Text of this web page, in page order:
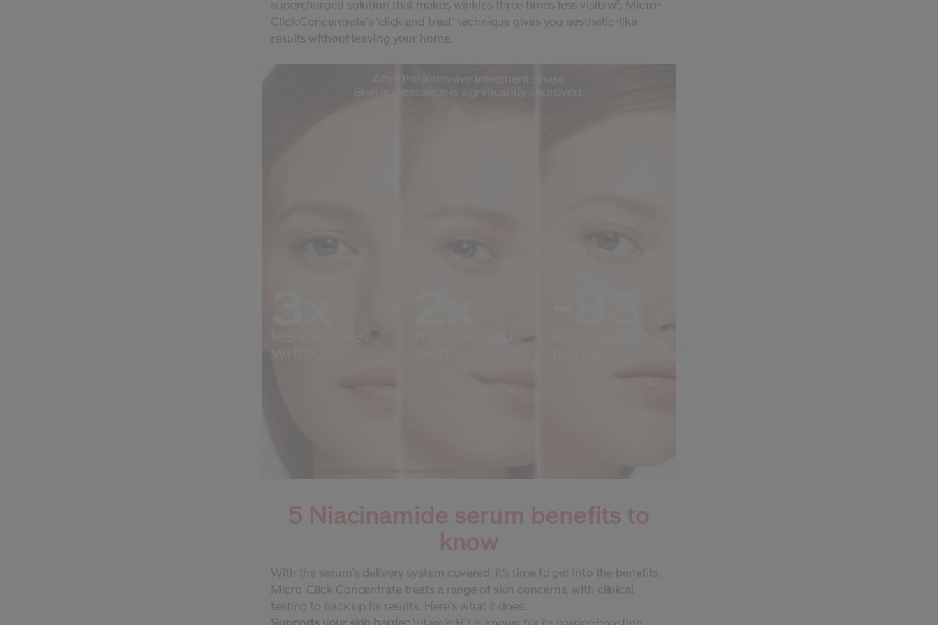
supercharged solution that makes winkles three times less visiblw², Micro-
Click Concentrate's 'click and treat' technique gives you aesthetic-like
results without leaving your home.
5 Niacinamide serum benefits to
know
With the serum's delivery system covered, it's time to get into the benefits.
Micro-Click Concentrate treats a range of skin concerns, with clinical
testing to back up its results. Here's what it does: